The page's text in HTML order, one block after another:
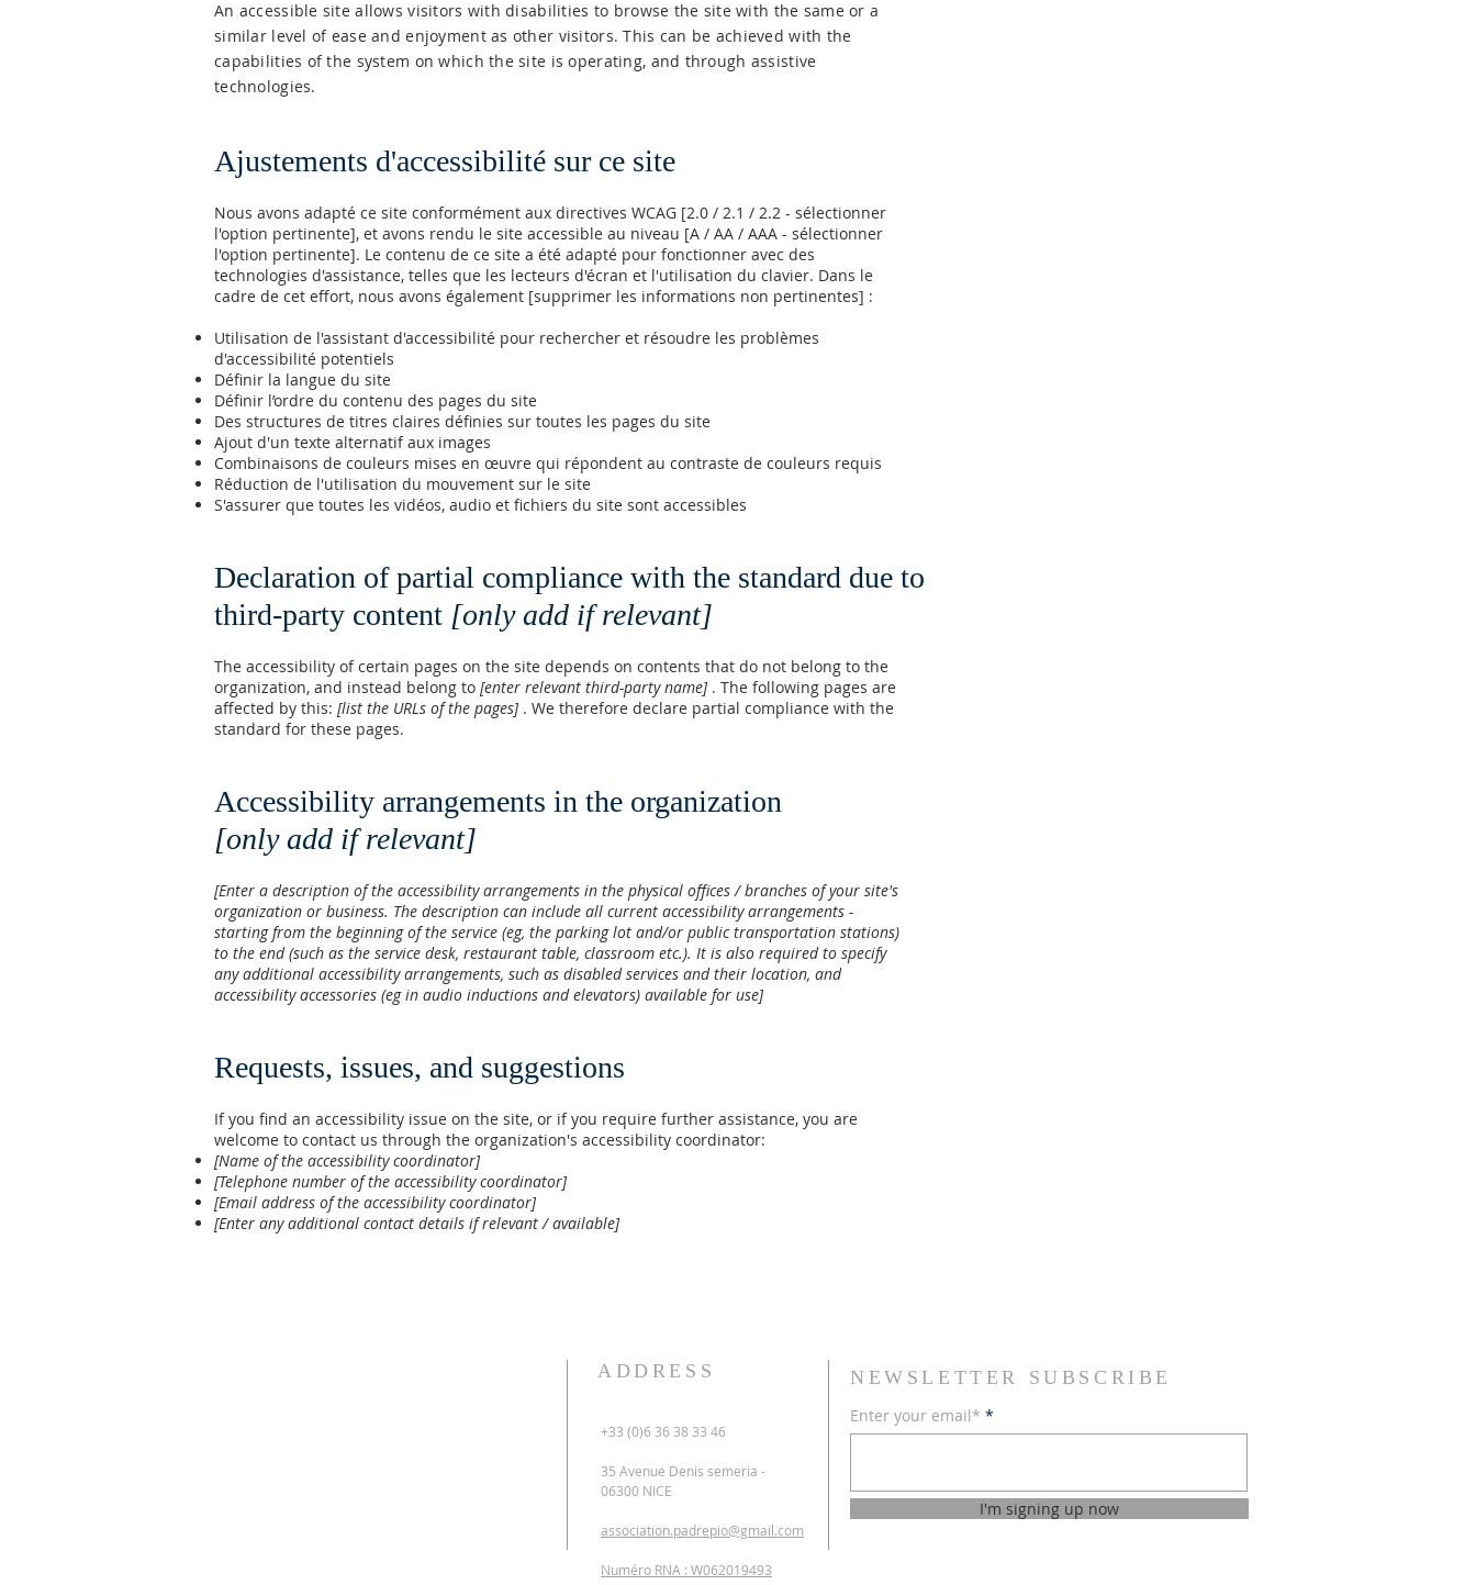
An accessible site allows visitors with disabilities to browse the site with the same or a
similar level of ease and enjoyment as other visitors. This can be achieved with the
capabilities of the system on which the site is operating, and through assistive
technologies.
Ajustements d'accessibilité sur ce site
Nous avons adapté ce site conformément aux directives WCAG [2.0 / 2.1 / 2.2 - sélectionner
l'option pertinente], et avons rendu le site accessible au niveau [A / AA / AAA - sélectionner
l'option pertinente]. Le contenu de ce site a été adapté pour fonctionner avec des
technologies d'assistance, telles que les lecteurs d'écran et l'utilisation du clavier. Dans le
cadre de cet effort, nous avons également [supprimer les informations non pertinentes] :
Utilisation de l'assistant d'accessibilité pour rechercher et résoudre les problèmes
d'accessibilité potentiels
Définir la langue du site
Définir l’ordre du contenu des pages du site
Des structures de titres claires définies sur toutes les pages du site
Ajout d'un texte alternatif aux images
Combinaisons de couleurs mises en œuvre qui répondent au contraste de couleurs requis
Réduction de l'utilisation du mouvement sur le site
S'assurer que toutes les vidéos, audio et fichiers du site sont accessibles
Declaration of partial compliance with the standard due to
third-party content [only add if relevant]
The accessibility of certain pages on the site depends on contents that do not belong to the
organization, and instead belong to [enter relevant third-party name]. The following pages are
affected by this: [list the URLs of the pages]. We therefore declare partial compliance with the
standard for these pages.
Accessibility arrangements in the organization
[only add if relevant]
[Enter a description of the accessibility arrangements in the physical offices / branches of your site's
organization or business. The description can include all current accessibility arrangements -
starting from the beginning of the service (eg, the parking lot and/or public transportation stations)
to the end (such as the service desk, restaurant table, classroom etc.). It is also required to specify
any additional accessibility arrangements, such as disabled services and their location, and
accessibility accessories (eg in audio inductions and elevators) available for use]
Requests, issues, and suggestions
If you find an accessibility issue on the site, or if you require further assistance, you are
welcome to contact us through the organization's accessibility coordinator:
[Name of the accessibility coordinator]
[Telephone number of the accessibility coordinator]
[Email address of the accessibility coordinator]
[Enter any additional contact details if relevant / available]
ADDRESS
+33 (0)6 36 38 33 46
35 Avenue Denis semeria -
06300 NICE
association.padrepio@gmail.com
Numéro RNA : W062019493
NEWSLETTER SUBSCRIBE
Enter your email*
I'm signing up now